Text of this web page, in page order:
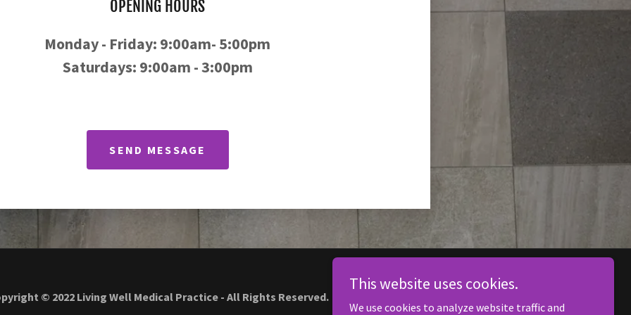
OPENING HOURS
Monday - Friday: 9:00am- 5:00pm
Saturdays: 9:00am - 3:00pm
SEND MESSAGE
© 2022 Living Well Medical Practice - All Rights Reserved.
This website uses cookies.
We use cookies to analyze website traffic and